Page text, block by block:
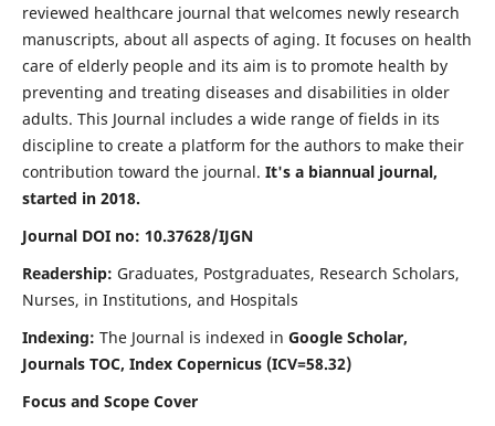
reviewed healthcare journal that welcomes newly research
manuscripts, about all aspects of aging. It focuses on health
care of elderly people and its aim is to promote health by
preventing and treating diseases and disabilities in older
adults. This Journal includes a wide range of fields in its
discipline to create a platform for the authors to make their
contribution toward the journal. It's a biannual journal,
started in 2018.
Journal DOI no: 10.37628/IJGN
Readership: Graduates, Postgraduates, Research Scholars,
Nurses, in Institutions, and Hospitals
Indexing: The Journal is indexed in Google Scholar,
Journals TOC, Index Copernicus (ICV=58.32)
Focus and Scope Cover